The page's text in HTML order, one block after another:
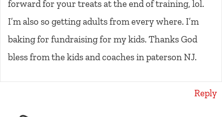
forward for your treats at the end of training, lol.
I’m also so getting adults from every where. I’m
baking for fundraising for my kids. Thanks God
bless from the kids and coaches in paterson NJ.
Reply